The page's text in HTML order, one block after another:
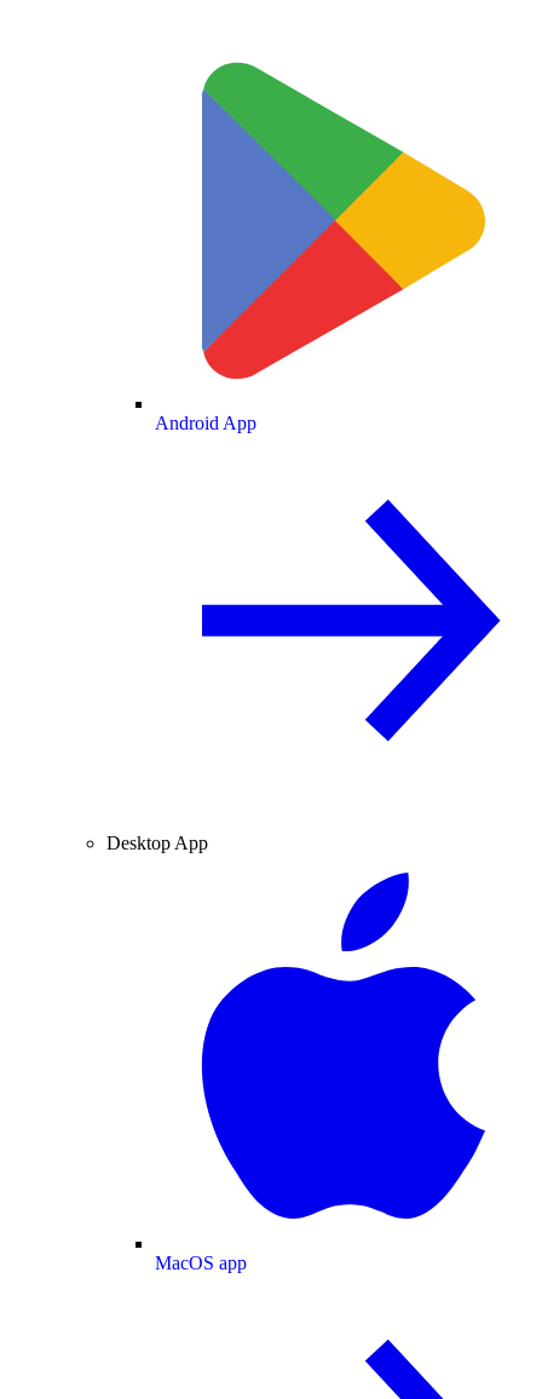
Android App
Desktop App
MacOS app